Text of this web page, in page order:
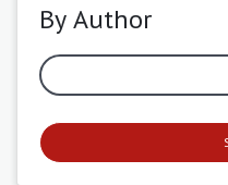
By Author